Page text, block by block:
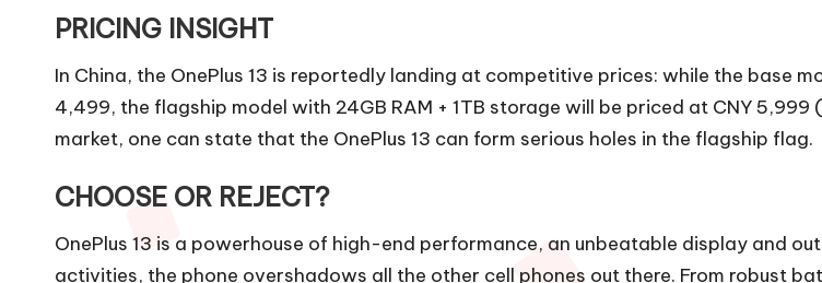
PRICING INSIGHT
In China, the OnePlus 13 is reportedly landing at competitive prices: while the base
4,499, the flagship model with 24GB RAM + 1TB storage will be priced at CNY
market, one can state that the OnePlus 13 can form serious holes in the flagship flag.
CHOOSE OR REJECT?
OnePlus 13 is a powerhouse of high-end performance, an unbeatable display and
activities, the phone overshadows all the other cell phones out there. From robust